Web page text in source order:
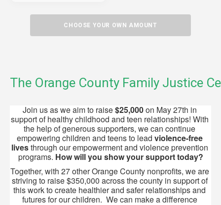
CHOOSE YOUR OWN AMOUNT
The Orange County Family Justice
Join us as we aim to raise $25,000 on May 27th in
support of healthy childhood and teen relationships! With
the help of generous supporters, we can continue
empowering children and teens to lead violence-free
lives through our empowerment and violence prevention
programs. How willyou show your support today?
Together, with 27 other Orange County nonprofits, we are
striving to raise $350,000 across the county in support of
this work to create healthier and safer relationships and
futures for our children.  We can make a difference